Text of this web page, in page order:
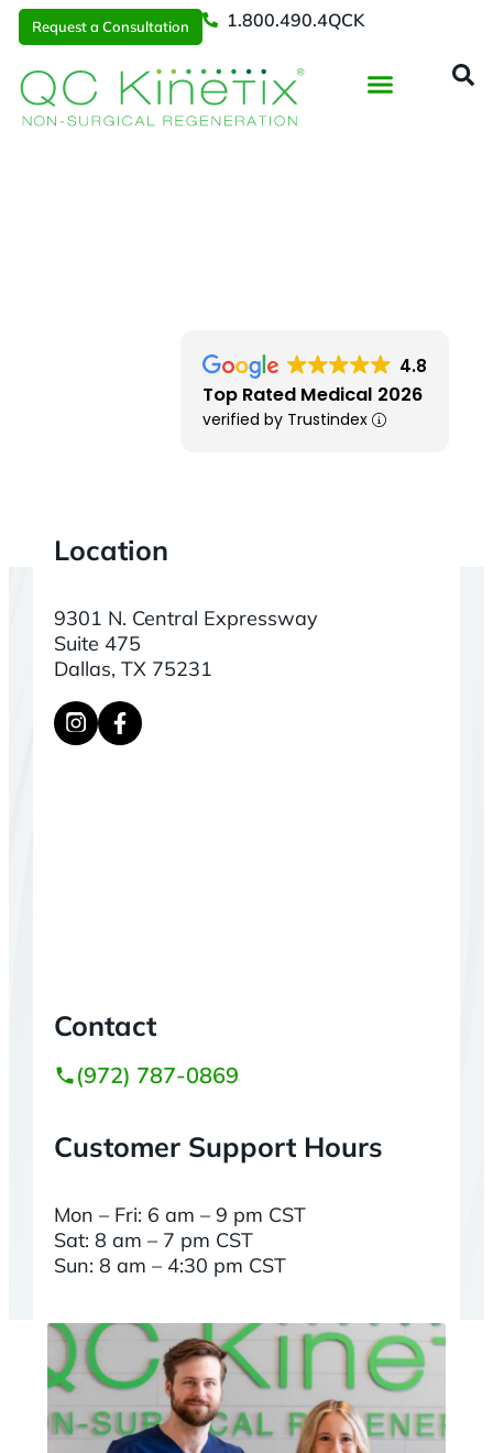
Request a Consultation 1.800.490.4QCK
4.8
Top Rated Medical 2026
verified by Trustindex
Location
9301 N. Central Expressway
Suite 475
Dallas, TX 75231
Contact
(972) 787-0869
Customer Support Hours
Mon – Fri: 6 am – 9 pm CST
Sat: 8 am – 7 pm CST
Sun: 8 am – 4:30 pm CST